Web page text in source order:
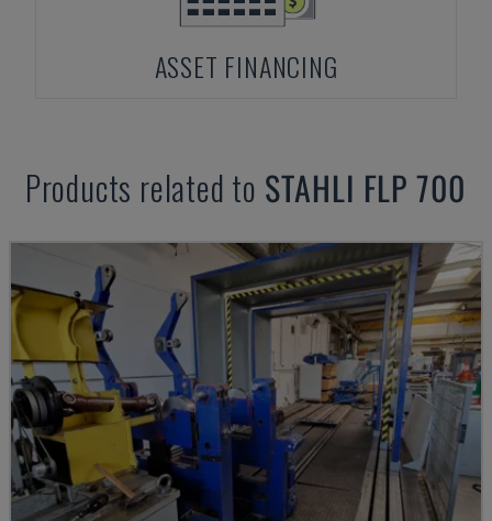
ASSET FINANCING
Products related to STAHLI FLP 700